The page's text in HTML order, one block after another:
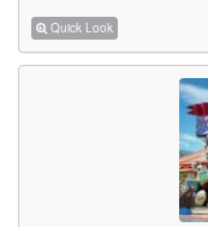
Quick Look